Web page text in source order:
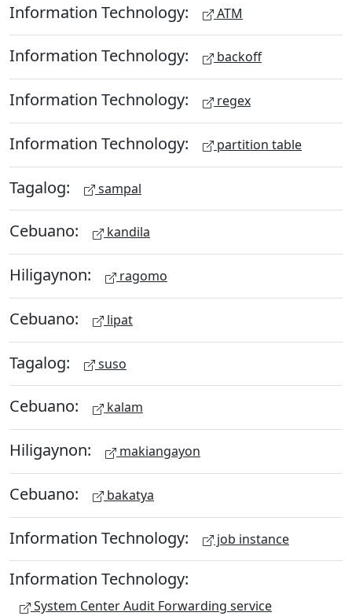
Information Technology: ATM
Information Technology: backoff
Information Technology: regex
Information Technology: partition table
Tagalog: sampal
Cebuano: kandila
Hiligaynon: ragomo
Cebuano: lipat
Tagalog: suso
Cebuano: kalam
Hiligaynon: makiangayon
Cebuano: bakatya
Information Technology: job instance
Information Technology:
System Center Audit Forwarding service